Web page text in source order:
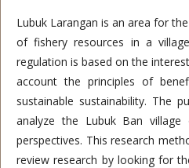
Lubuk Larangan is an area for
of fishery resources in a
regulation is based on the
account the principles of
sustainable sustainability. The
analyze the Lubuk Ban
perspectives. This research
review research by looking for